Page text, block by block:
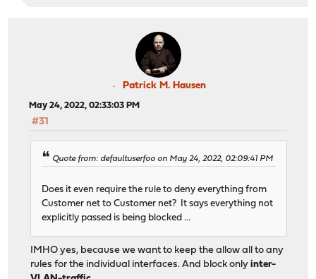
Patrick M. Hausen
May 24, 2022, 02:33:03 PM
#31
Quote from: defaultuserfoo on May 24, 2022, 02:09:41 PM
Does it even require the rule to deny everything from
Customer net to Customer net? It says everything not
explicitly passed is being blocked ...
IMHO yes, because we want to keep the allow all to any
rules for the individual interfaces. And block onlyinter-